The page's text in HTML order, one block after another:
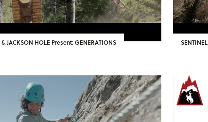
JACKSON HOLE Present: GENERATIONS SENTINEL